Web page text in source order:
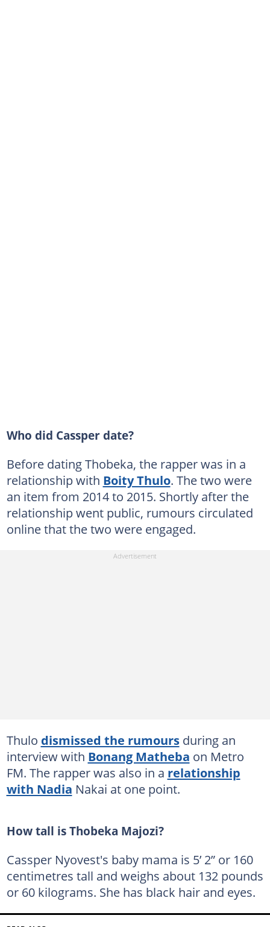
Who did Cassper date?
Before dating Thobeka, the rapper was in a
relationship with Boity Thulo. The two were
an item from 2014 to 2015. Shortly after the
relationship went public, rumours circulated
online that the two were engaged.
Thulo dismissed the rumoursduring an
interview with Bonang Matheba on Metro
FM. The rapper was also in a relationship
with Nadia Nakai at one point.
How tall is Thobeka Majozi?
Cassper Nyovest's baby mama is 5’ 2” or 160
centimetres tall and weighs about 132 pounds
or 60 kilograms. She has black hair and eyes.